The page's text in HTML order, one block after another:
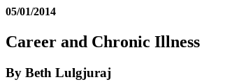
05/01/2014
Career and Chronic Illness
By Beth Lulgjuraj